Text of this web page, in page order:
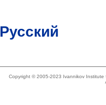
Русский
Copyright © 2005-2023 Ivannikov Institute